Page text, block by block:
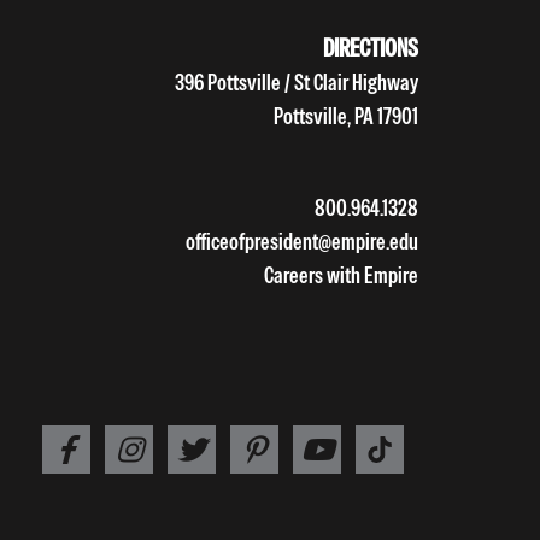
DIRECTIONS
396 Pottsville / St Clair Highway
Pottsville, PA 17901
800.964.1328
officeofpresident@empire.edu
Careers with Empire